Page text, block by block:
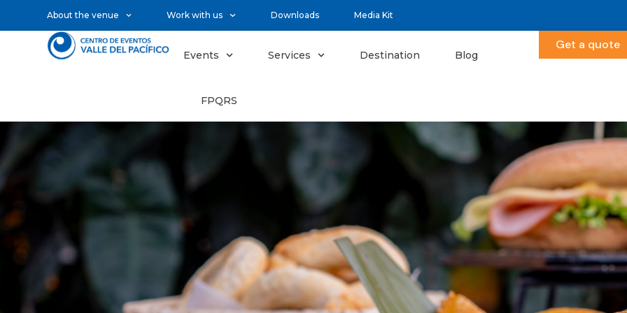
About the venue Work with us Downloads Media Kit
Events Services Destination Blog
FPQRS
Get a quote